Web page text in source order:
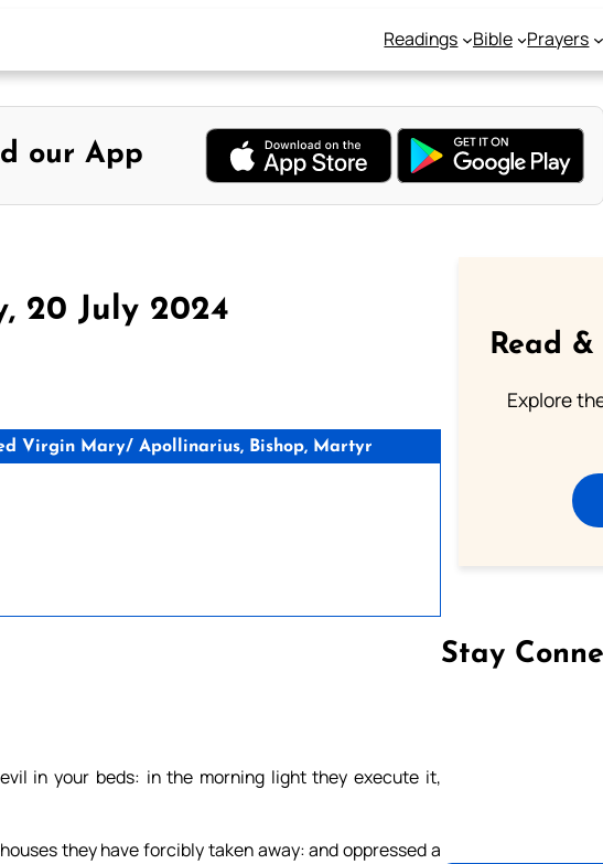
Readings Bible Prayers
our App
20 July 2024
Virgin Mary/ Apollinarius, Bishop, Martyr
in your beds: in the morning light they execute it,
they have forcibly taken away: and oppressed a
Read
Explore
Stay